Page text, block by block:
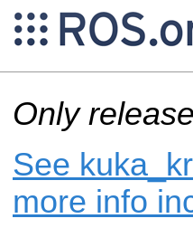
Only
See
more info